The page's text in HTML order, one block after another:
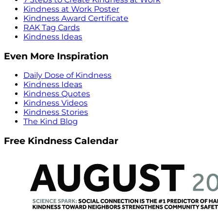
Kindness at Work Poster
Kindness Award Certificate
RAK Tag Cards
Kindness Ideas
Even More Inspiration
Daily Dose of Kindness
Kindness Ideas
Kindness Quotes
Kindness Videos
Kindness Stories
The Kind Blog
Free Kindness Calendar